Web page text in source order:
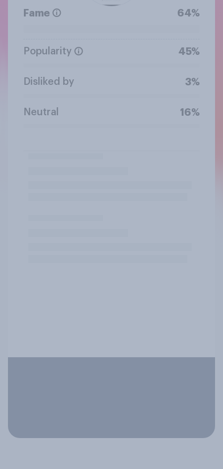
Fame 64%
Popularity 45%
Disliked by 3%
Neutral 16%